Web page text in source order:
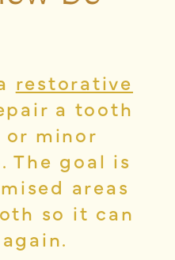
restorative
a tooth
minor
The goal is
areas
so it can